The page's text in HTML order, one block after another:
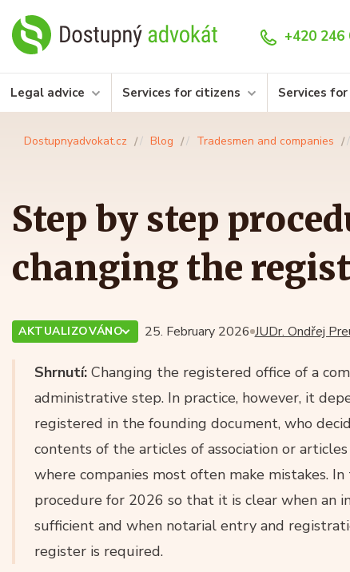
+420 246
Legal advice Services for citizens Services
Dostupnyadvokat.cz Blog Tradesmen and companies
Step by step
changing the
JUDr. Ondřej
AKTUALIZOVÁNO 25. February 2026
Shrnutí: Changing the registered office of a
administrative step. In practice, however, it
registered in the founding document, who
contents of the articles of association or
where companies most often make mistakes.
procedure for 2026 so that it is clear when an
sufficient and when notarial entry and
register is required.